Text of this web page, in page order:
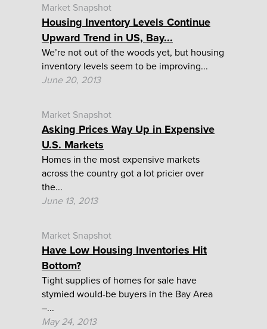
Market Snapshot
Housing Inventory Levels Continue
Upward Trend in US, Bay...
We’re not out of the woods yet, but housing
inventory levels seem to be improving...
June 20, 2013
Market Snapshot
Asking Prices Way Up in Expensive
U.S. Markets
Homes in the most expensive markets
across the country got a lot pricier over
the...
June 13, 2013
Market Snapshot
Have Low Housing Inventories Hit
Bottom?
Tight supplies of homes for sale have
stymied would-be buyers in the Bay Area
–...
May 24, 2013